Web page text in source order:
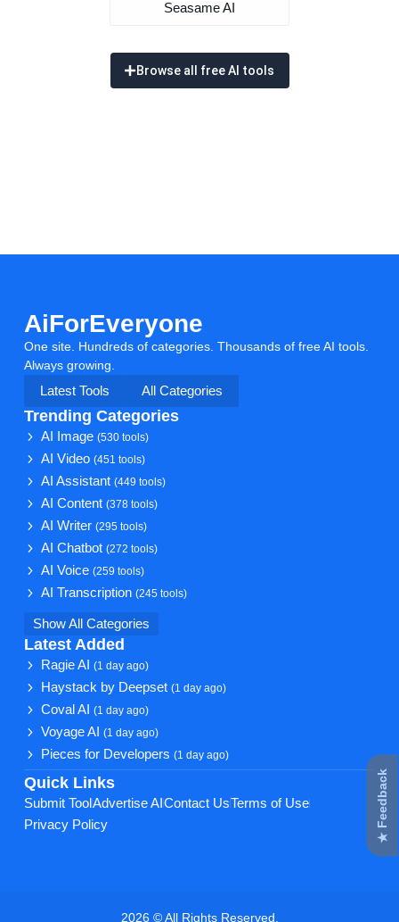
Seasame AI
Browse all free AI tools
AiForEveryone
One site. Hundreds of categories. Thousands of free AI tools.
Always growing.
Latest Tools
All Categories
Trending Categories
AI Image(530 tools)
AI Video(451 tools)
AI Assistant(449 tools)
AI Content(378 tools)
AI Writer(295 tools)
AI Chatbot(272 tools)
AI Voice(259 tools)
AI Transcription(245 tools)
Show All Categories
Latest Added
Ragie AI(1 day ago)
Haystack by Deepset(1 day ago)
Coval AI(1 day ago)
Voyage AI(1 day ago)
Pieces for Developers(1 day ago)
Quick Links
Submit Tool Advertise AI Contact UsTerms of Use
Privacy Policy
2026 © All Rights Reserved.
★ Feedback